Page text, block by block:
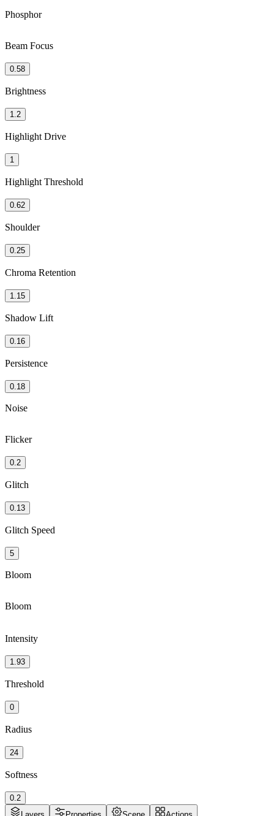
Phosphor
Beam Focus
0.58
Brightness
1.2
Highlight Drive
1
Highlight Threshold
0.62
Shoulder
0.25
Chroma Retention
1.15
Shadow Lift
0.16
Persistence
0.18
Noise
Flicker
0.2
Glitch
0.13
Glitch Speed
5
Bloom
Bloom
Intensity
1.93
Threshold
0
Radius
24
Softness
0.2